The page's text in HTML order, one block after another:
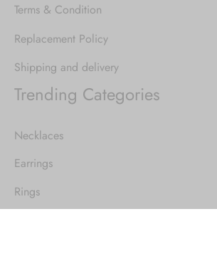
Terms & Condition
Replacement Policy
Shipping and delivery
Trending Categories
Necklaces
Earrings
Rings